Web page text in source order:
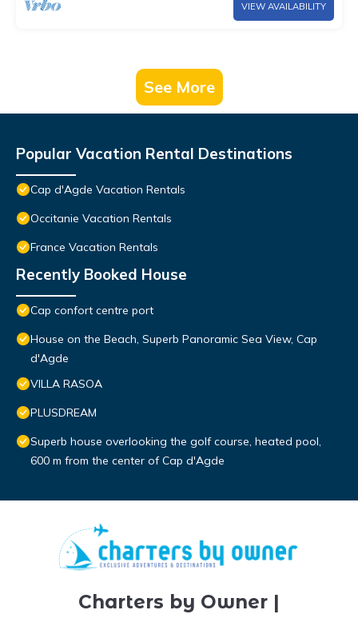
VIEW AVAILABILITY
See More
Popular Vacation Rental Destinations
Cap d'Agde Vacation Rentals
Occitanie Vacation Rentals
France Vacation Rentals
Recently Booked House
Cap confort centre port
House on the Beach, Superb Panoramic Sea View, Cap
d'Agde
VILLA RASOA
PLUSDREAM
Superb house overlooking the golf course, heated pool,
600 m from the center of Cap d'Agde
Charters by Owner |